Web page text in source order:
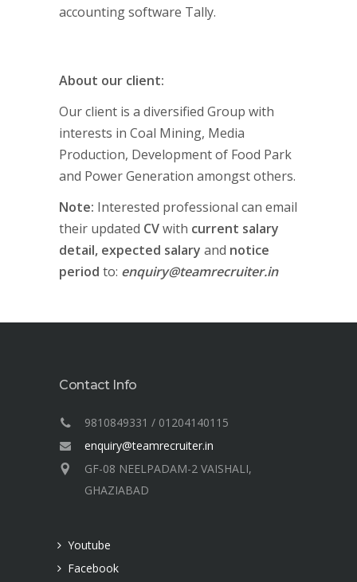
accounting software Tally.
About our client:
Our client is a diversified Group with
interests in Coal Mining, Media
Production, Development of Food Park
and Power Generation amongst others.
Note: Interested professional can email
their updated CVwith current salary
detail, expected salary and notice
period to: enquiry@teamrecruiter.in
Contact Info
9810849331 / 01204140115
enquiry@teamrecruiter.in
GF-08 NEELPADAM-2 VAISHALI,
GHAZIABAD
Youtube
Facebook